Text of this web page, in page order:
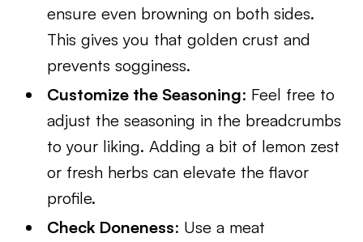
ensure even browning on both sides.
This gives you that golden crust and
prevents sogginess.
Customize the Seasoning: Feel free to
adjust the seasoning in the breadcrumbs
to your liking. Adding a bit of lemon zest
or fresh herbs can elevate the flavor
profile.
Check Doneness: Use a meat